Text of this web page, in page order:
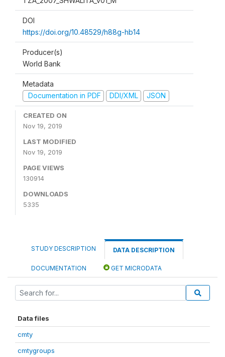
DOI
https://doi.org/10.48529/h88g-hb14
Producer(s)
World Bank
Metadata
Documentation in PDF
DDI/XML JSON
CREATED ON
Nov 19, 2019
LAST MODIFIED
Nov 19, 2019
PAGE VIEWS
130914
DOWNLOADS
5335
STUDY DESCRIPTION DATA DESCRIPTION
DOCUMENTATION GET MICRODATA
Data files
cmty
cmtygroups